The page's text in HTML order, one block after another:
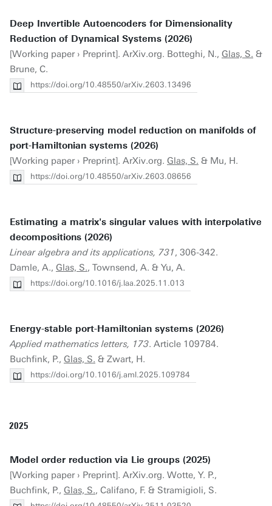
Deep Invertible Autoencoders for Dimensionality
Reduction of Dynamical Systems (2026)
[Working paper › Preprint]. ArXiv.org. Botteghi, N., Glas, S. &
Brune, C.
https://doi.org/10.48550/arXiv.2603.13496
Structure-preserving model reduction on manifolds of
port-Hamiltonian systems (2026)
[Working paper › Preprint]. ArXiv.org. Glas, S. & Mu, H.
https://doi.org/10.48550/arXiv.2603.08656
Estimating a matrix's singular values with interpolative
decompositions (2026)
Linear algebra and its applications, 731, 306-342.
Damle, A., Glas, S., Townsend, A. & Yu, A.
https://doi.org/10.1016/j.laa.2025.11.013
Energy-stable port-Hamiltonian systems (2026)
Applied mathematics letters, 173. Article 109784.
Buchfink, P., Glas, S. & Zwart, H.
https://doi.org/10.1016/j.aml.2025.109784
2025
Model order reduction via Lie groups (2025)
[Working paper › Preprint]. ArXiv.org. Wotte, Y. P.,
Buchfink, P., Glas, S., Califano, F. & Stramigioli, S.